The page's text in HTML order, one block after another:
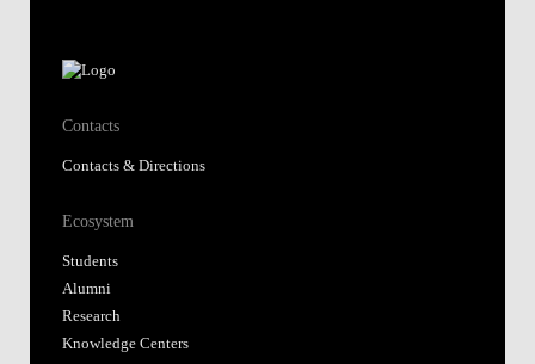
Contacts
Contacts & Directions
Ecosystem
Students
Alumni
Research
Knowledge Centers